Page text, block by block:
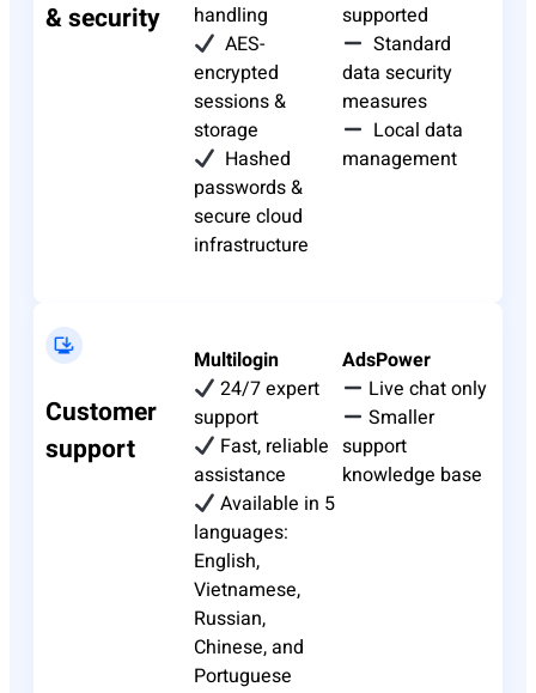
& security
handling
AES-
encrypted
sessions &
storage
Hashed
passwords &
secure cloud
infrastructure
supported
Standard
data security
measures
Local data
management
Customer
support
Multilogin
24/7 expert
support
Fast, reliable
assistance
Available in 5
languages:
English,
Vietnamese,
Russian,
Chinese, and
Portuguese
AdsPower
Live chat only
Smaller
support
knowledge base